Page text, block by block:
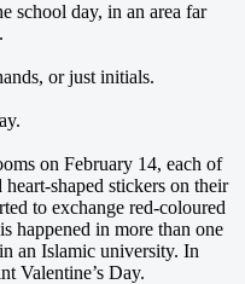
school day, in an area far
or just initials.
on February 14, each of
shaped stickers on their
to exchange red-coloured
happened in more than one
an Islamic university. In
Valentine’s Day.